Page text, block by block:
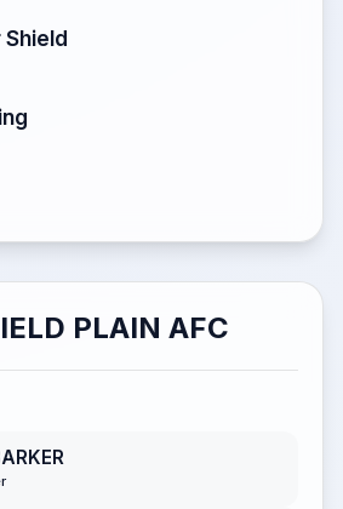
PLAIN AFC